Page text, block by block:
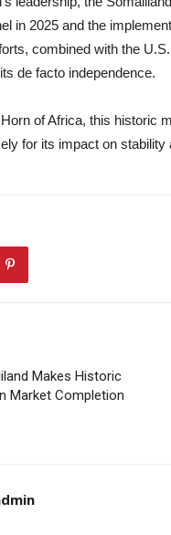
in 2025 and the
combined with the
de facto independence.
of Africa, this historic
for its impact on
Makes Historic
Market Completion